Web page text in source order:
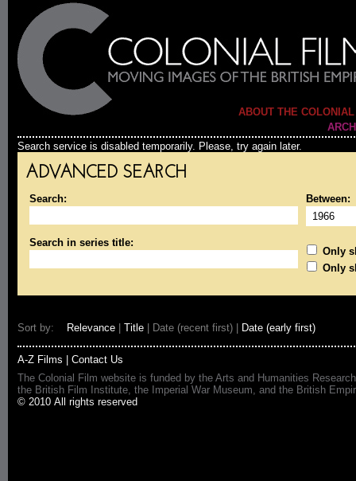
ABOUT THE
Search service is disabled temporarily. Please, try again later.
ADVANCED SEARCH
Search: Between:
Search in series title:
Only
Only
Sort by: Relevance Title | Date (recent first) | Date (early first)
A-Z Films
Contact Us
The Colonial Film website is funded by the Arts and Humanities
the British Film Institute, the Imperial War Museum, and the British
© 2010 All rights reserved